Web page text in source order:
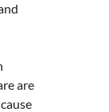
are